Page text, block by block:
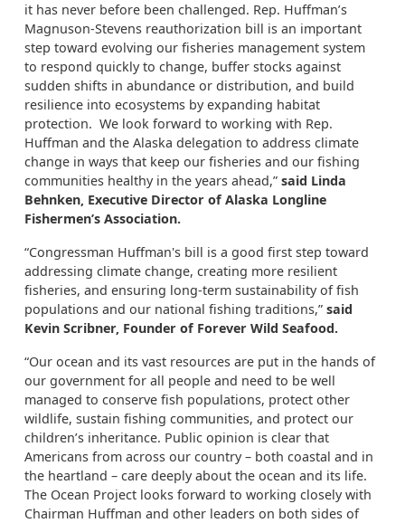
it has never before been challenged. Rep. Huffman’s
Magnuson-Stevens reauthorization bill is an important
step toward evolving our fisheries management system
to respond quickly to change, buffer stocks against
sudden shifts in abundance or distribution, and build
resilience into ecosystems by expanding habitat
protection. We look forward to working with Rep.
Huffman and the Alaska delegation to address climate
change in ways that keep our fisheries and our fishing
communities healthy in the years ahead,” said Linda
Behnken, Executive Director of Alaska Longline
Fishermen’s Association.
“Congressman Huffman's bill is a good first step toward
addressing climate change, creating more resilient
fisheries, and ensuring long-term sustainability of fish
populations and our national fishing traditions,” said
Kevin Scribner, Founder of Forever Wild Seafood.
“Our ocean and its vast resources are put in the hands of
our government for all people and need to be well
managed to conserve fish populations, protect other
wildlife, sustain fishing communities, and protect our
children’s inheritance. Public opinion is clear that
Americans from across our country – both coastal and in
the heartland – care deeply about the ocean and its life.
The Ocean Project looks forward to working closely with
Chairman Huffman and other leaders on both sides of